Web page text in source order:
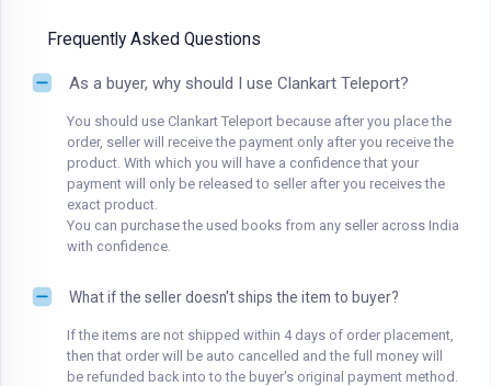
Frequently Asked Questions
As a buyer, why should I use Clankart Teleport?
You should use Clankart Teleport because after you place the
order, seller will receive the payment only after you receive the
product. With which you will have a confidence that your
payment will only be released to seller after you receives the
exact product.
You can purchase the used books from any seller across India
with confidence.
What if the seller doesn't ships the item to buyer?
If the items are not shipped within 4 days of order placement,
then that order will be auto cancelled and the full money will
be refunded back into to the buyer's original payment method.